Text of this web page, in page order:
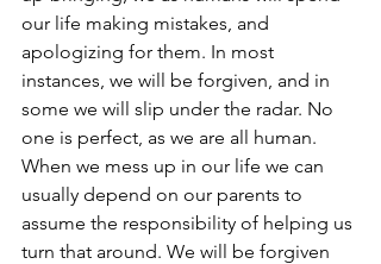
our life making mistakes, and
apologizing for them. In most
instances, we will be forgiven, and in
some we will slip under the radar. No
one is perfect, as we are all human.
When we mess up in our life we can
usually depend on our parents to
assume the responsibility of helping us
turn that around. We will be forgiven